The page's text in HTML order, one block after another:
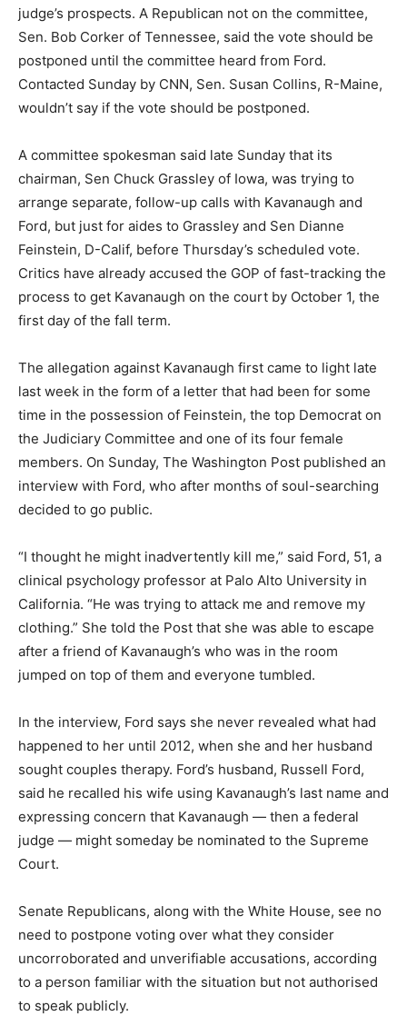
judge’s prospects. A Republican not on the committee,
Sen. Bob Corker of Tennessee, said the vote should be
postponed until the committee heard from Ford.
Contacted Sunday by CNN, Sen. Susan Collins, R-Maine,
wouldn’t say if the vote should be postponed.
A committee spokesman said late Sunday that its
chairman, Sen Chuck Grassley of Iowa, was trying to
arrange separate, follow-up calls with Kavanaugh and
Ford, but just for aides to Grassley and Sen Dianne
Feinstein, D-Calif, before Thursday’s scheduled vote.
Critics have already accused the GOP of fast-tracking the
process to get Kavanaugh on the court by October 1, the
first day of the fall term.
The allegation against Kavanaugh first came to light late
last week in the form of a letter that had been for some
time in the possession of Feinstein, the top Democrat on
the Judiciary Committee and one of its four female
members. On Sunday, The Washington Post published an
interview with Ford, who after months of soul-searching
decided to go public.
“I thought he might inadvertently kill me,” said Ford, 51, a
clinical psychology professor at Palo Alto University in
California. “He was trying to attack me and remove my
clothing.” She told the Post that she was able to escape
after a friend of Kavanaugh’s who was in the room
jumped on top of them and everyone tumbled.
In the interview, Ford says she never revealed what had
happened to her until 2012, when she and her husband
sought couples therapy. Ford’s husband, Russell Ford,
said he recalled his wife using Kavanaugh’s last name and
expressing concern that Kavanaugh — then a federal
judge — might someday be nominated to the Supreme
Court.
Senate Republicans, along with the White House, see no
need to postpone voting over what they consider
uncorroborated and unverifiable accusations, according
to a person familiar with the situation but not authorised
to speak publicly.